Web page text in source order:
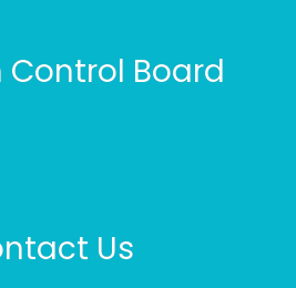
Control Board
Us